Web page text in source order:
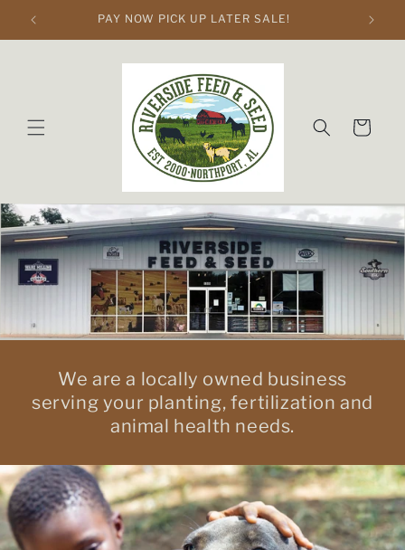
Skip to
content
PAY NOW PICK UP LATER SALE!
Cart
We are a locally owned business
serving your planting, fertilization and
animal health needs.